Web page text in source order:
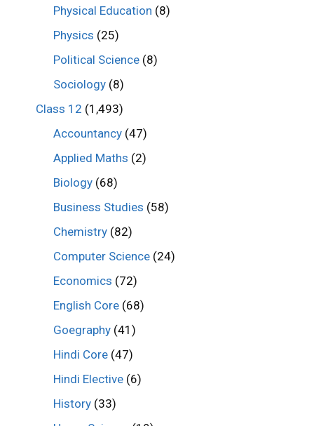
Physical Education (8)
Physics (25)
Political Science (8)
Sociology (8)
Class 12 (1,493)
Accountancy (47)
Applied Maths (2)
Biology (68)
Business Studies (58)
Chemistry (82)
Computer Science (24)
Economics (72)
English Core (68)
Goegraphy (41)
Hindi Core (47)
Hindi Elective (6)
History (33)